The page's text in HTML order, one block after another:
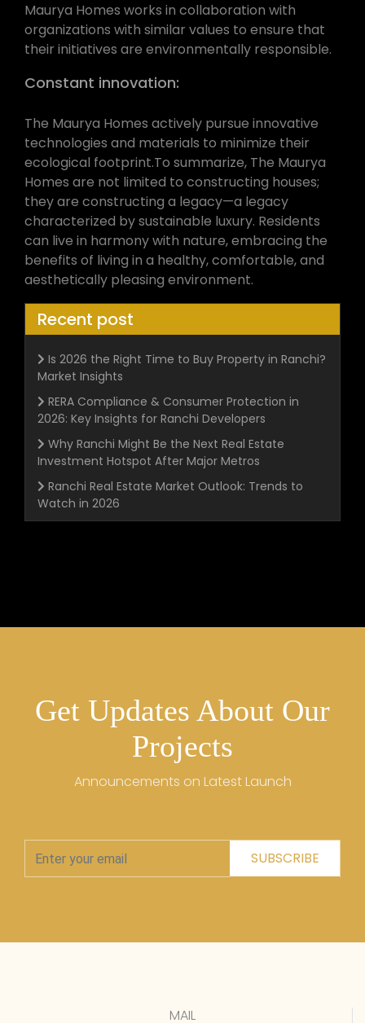
Maurya Homes works in collaboration with
organizations with similar values to ensure that
their initiatives are environmentally responsible.
Constant innovation:
The Maurya Homes actively pursue innovative
technologies and materials to minimize their
ecological footprint.To summarize, The Maurya
Homes are not limited to constructing houses;
they are constructing a legacy—a legacy
characterized by sustainable luxury. Residents
can live in harmony with nature, embracing the
benefits of living in a healthy, comfortable, and
aesthetically pleasing environment.
Recent post
Is 2026 the Right Time to Buy Property in Ranchi?
Market Insights
RERA Compliance & Consumer Protection in
2026: Key Insights for Ranchi Developers
Why Ranchi Might Be the Next Real Estate
Investment Hotspot After Major Metros
Ranchi Real Estate Market Outlook: Trends to
Watch in 2026
Get Updates About Our
Projects
Announcements on Latest Launch
SUBSCRIBE
MAIL